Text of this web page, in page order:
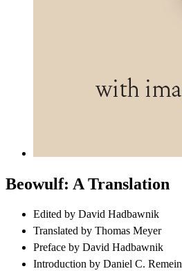
Beowulf: A Translation
Edited by David Hadbawnik
Translated by Thomas Meyer
Preface by David Hadbawnik
Introduction by Daniel C. Remein